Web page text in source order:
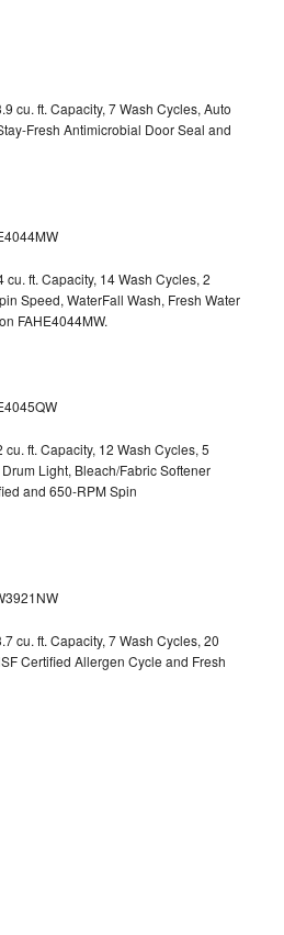
cu. ft. Capacity, 7 Wash Cycles, Auto
Fresh Antimicrobial Door Seal and
ft. Capacity, 14 Wash Cycles, 2
Speed, WaterFall Wash, Fresh Water
FAHE4044MW.
ft. Capacity, 12 Wash Cycles, 5
Light, Bleach/Fabric Softener
and 650-RPM Spin
cu. ft. Capacity, 7 Wash Cycles, 20
Certified Allergen Cycle and Fresh